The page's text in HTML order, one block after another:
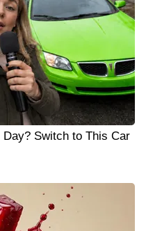
Switch to This Car